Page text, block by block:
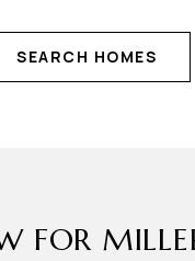
SEARCH HOMES
FOR